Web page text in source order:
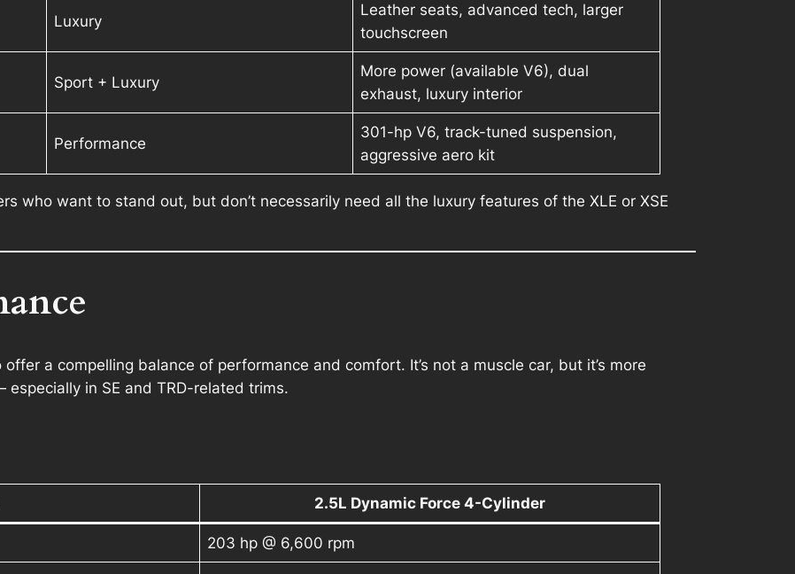
Luxury
Leather seats, advanced tech, larger
touchscreen
Sport + Luxury
More power (available V6), dual
exhaust, luxury interior
Performance
301-hp V6, track-tuned suspension,
aggressive aero kit
who want to stand out, but don’t necessarily need all the luxury features of the XLE or XSE
a compelling balance of performance and comfort. It’s not a muscle car, but it’s more
in SE and TRD-related trims.
2.5L Dynamic Force 4-Cylinder
203 hp @ 6,600 rpm